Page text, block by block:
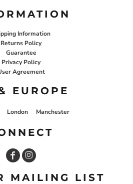
Information
Returns Policy
Guarantee
Privacy Policy
Agreement
EUROPE
London Manchester
MAILING LIST